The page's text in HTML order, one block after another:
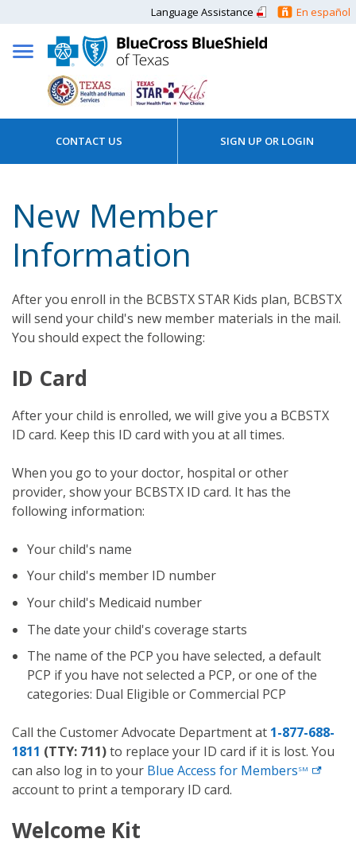
Language Assistance En español
CONTACT US SIGN UP OR LOGIN
New Member
Information
After you enroll in the BCBSTX STAR Kids plan, BCBSTX
will send your child's new member materials in the mail.
You should expect the following:
ID Card
After your child is enrolled, we will give you a BCBSTX
ID card. Keep this ID card with you at all times.
When you go to your doctor, hospital or other
provider, show your BCBSTX ID card. It has the
following information:
Your child's name
Your child's member ID number
Your child's Medicaid number
The date your child's coverage starts
The name of the PCP you have selected, a default
PCP if you have not selected a PCP, or one of the
categories: Dual Eligible or Commercial PCP
Call the Customer Advocate Department at 1-877-688-
1811 (TTY: 711)to replace your ID card if it is lost. You
can also log in to your Blue Access for MembersSM
account to print a temporary ID card.
Welcome Kit